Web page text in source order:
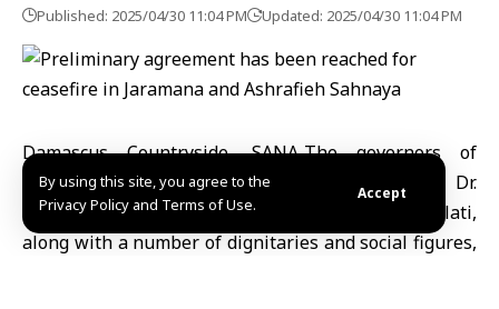
By using this site, you agree to the
Privacy Policy and Terms of Use.
Accept
Published: 2025/04/30 11:04 PM Updated: 2025/04/30 11:04 PM
Damascus Countryside, SANA-The governors of
Damascus Countryside, Amer al-Sheikh, Sweida, Dr.
Mustafa al-Bakour, and Quneitra, Ahmed al-Dalati,
along with a number of dignitaries and social figures,